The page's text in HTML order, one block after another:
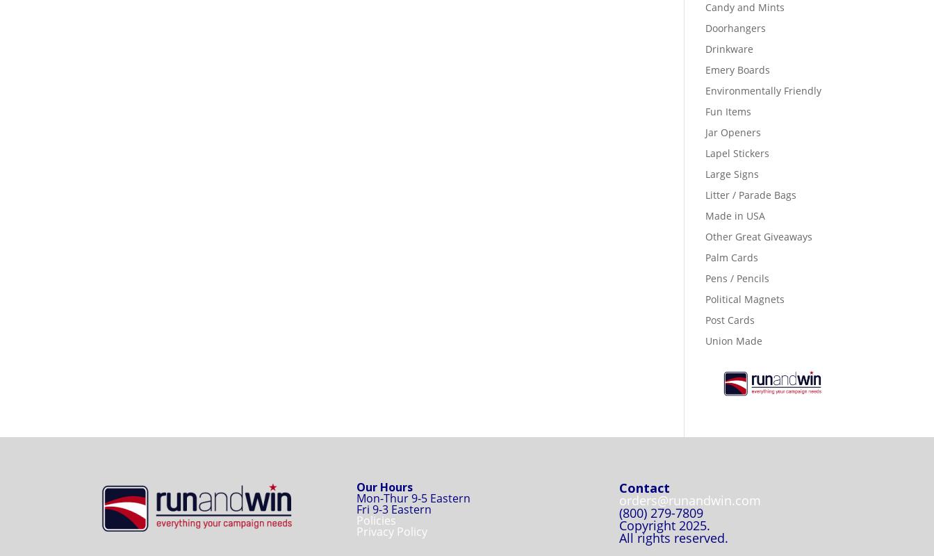
Candy and Mints
Doorhangers
Drinkware
Emery Boards
Environmentally Friendly
Fun Items
Jar Openers
Lapel Stickers
Large Signs
Litter / Parade Bags
Made in USA
Other Great Giveaways
Palm Cards
Pens / Pencils
Political Magnets
Post Cards
Union Made
Our Hours
Mon-Thur 9-5 Eastern
Fri 9-3 Eastern
Policies
Privacy Policy
Contact
orders@runandwin.com
(800) 279-7809
Copyright 2025.
All rights reserved.